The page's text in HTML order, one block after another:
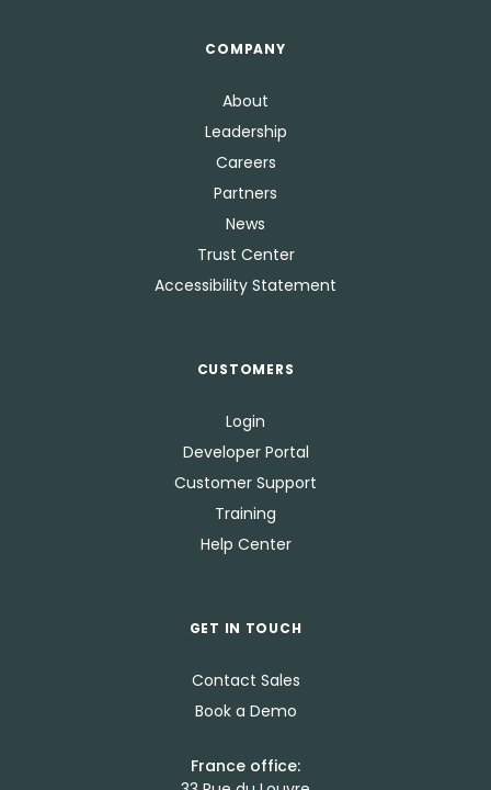
COMPANY
About
Leadership
Careers
Partners
News
Trust Center
Accessibility Statement
CUSTOMERS
Login
Developer Portal
Customer Support
Training
Help Center
GET IN TOUCH
Contact Sales
Book a Demo
France office: